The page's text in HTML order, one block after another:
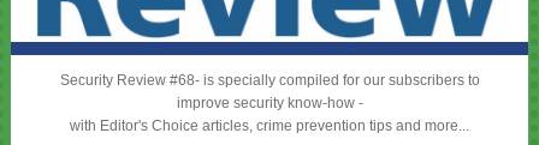
Security Review #68- is specially compiled for our subscribers to
improve security know-how -
with Editor's Choice articles, crime prevention tips and more...